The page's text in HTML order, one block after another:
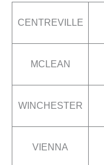
CENTREVILLE
MCLEAN
WINCHESTER
VIENNA